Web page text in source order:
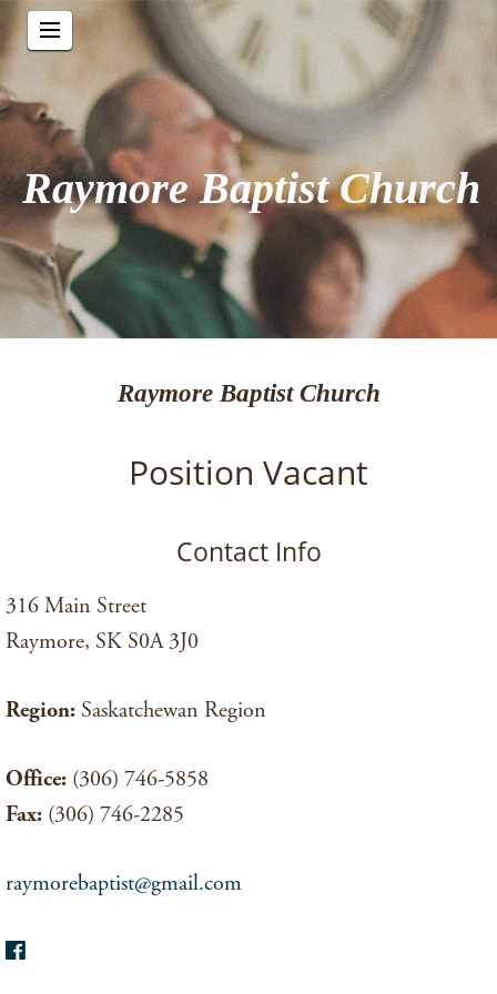
Raymore Baptist Church
Raymore Baptist Church
Position Vacant
Contact Info
316 Main Street
Raymore, SK S0A 3J0
Region: Saskatchewan Region
Office: (306) 746-5858
Fax: (306) 746-2285
raymorebaptist@gmail.com